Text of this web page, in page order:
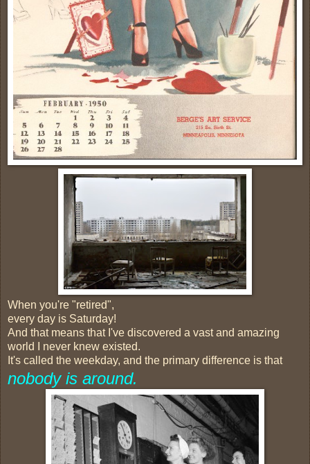
When you're "retired",
every day is Saturday!
And that means that I've discovered a vast and amazing
world I never knew existed.
It's called the weekday, and the primary difference is that
nobody is around.